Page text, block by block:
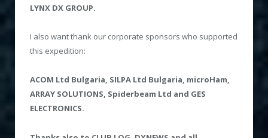
LYNX DX GROUP.
I also want thank our corporate sponsors who supported
this expedition:
ACOM Ltd Bulgaria, SILPA Ltd Bulgaria, microHam,
ARRAY SOLUTIONS, Spiderbeam Ltd and GES
ELECTRONICS.